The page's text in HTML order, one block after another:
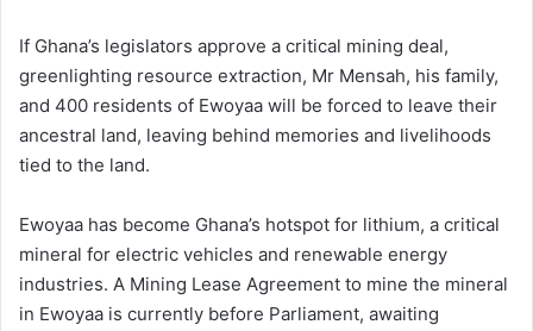
If Ghana’s legislators approve a critical mining deal,
greenlighting resource extraction, Mr Mensah, his family,
and 400 residents of Ewoyaa will be forced to leave their
ancestral land, leaving behind memories and livelihoods
tied to the land.
Ewoyaa has become Ghana’s hotspot for lithium, a critical
mineral for electric vehicles and renewable energy
industries. A Mining Lease Agreement to mine the mineral
in Ewoyaa is currently before Parliament, awaiting